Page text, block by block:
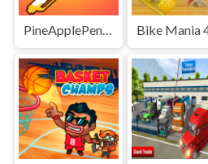
PineApplePen Deluxe